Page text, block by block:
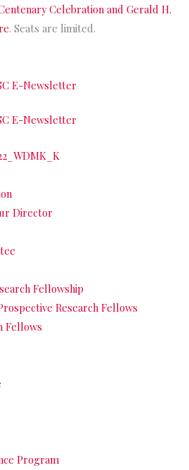
Celebration and Gerald H.
. Seats are limited.
E-Newsletter
E-Newsletter
Director
Fellowship
Research Fellows
Fellows
Program